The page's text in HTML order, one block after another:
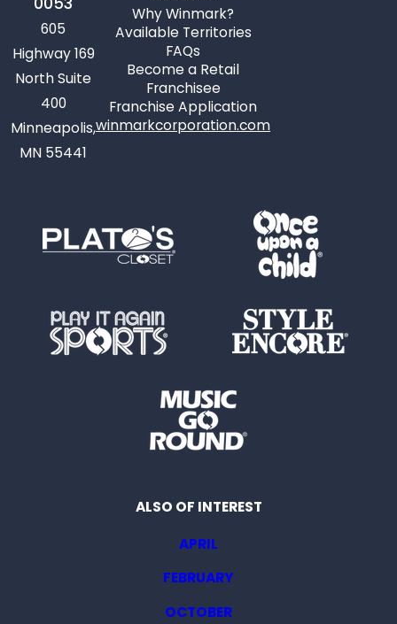
605
Highway 169
North Suite
400
Minneapolis,
MN 55441
Why Winmark?
Available Territories
FAQs
Become a Retail
Franchisee
Franchise Application
winmarkcorporation.com
ALSO OF INTEREST
APRIL
FEBRUARY
OCTOBER